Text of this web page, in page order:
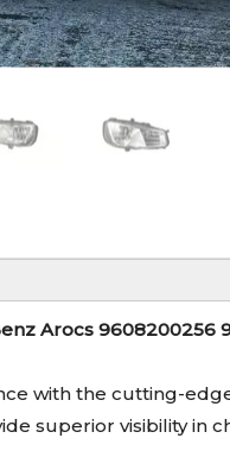
Arocs 9608200256
with the cutting-
superior visibility in